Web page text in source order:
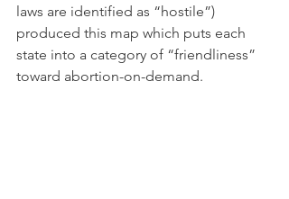
laws are identified as “hostile”)
produced this map which puts each
state into a category of “friendliness”
toward abortion-on-demand.